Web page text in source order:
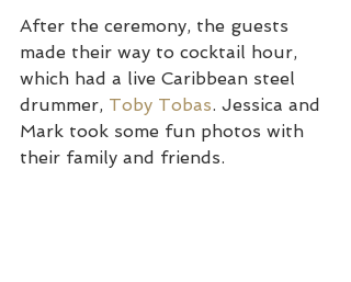
After the ceremony, the guests
made their way to cocktail hour,
which had a live Caribbean steel
drummer, Toby Tobas. Jessica and
Mark took some fun photos with
their family and friends.